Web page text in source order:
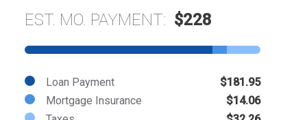
EST. MO. PAYMENT: $228
Loan Payment
$181.95
Mortgage Insurance
$14.06